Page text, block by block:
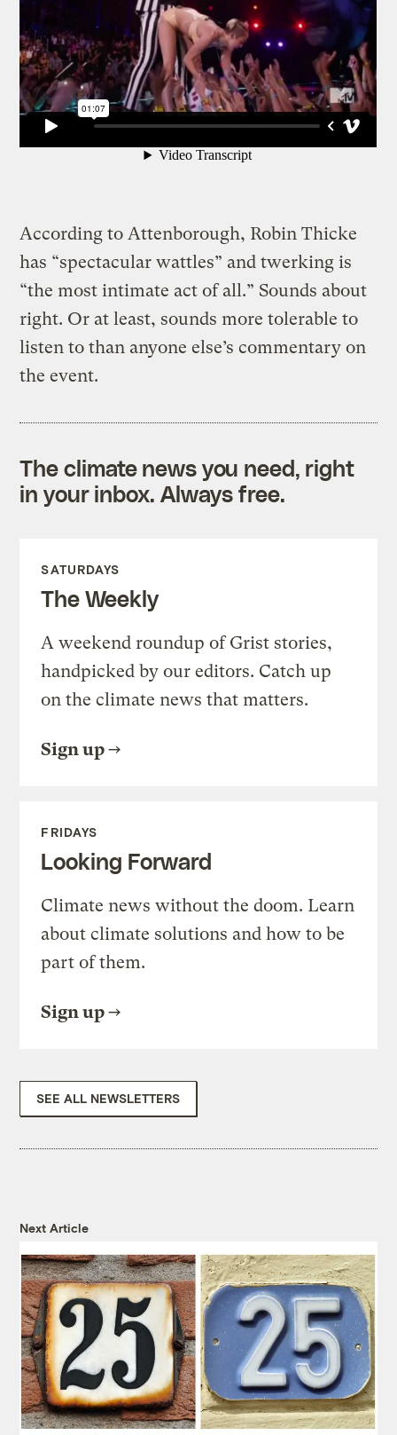
According to Attenborough, Robin Thicke
has “spectacular wattles” and twerking is
“the most intimate act of all.” Sounds about
right. Or at least, sounds more tolerable to
listen to than anyone else’s commentary on
the event.
The climate news you need, right
in your inbox. Always free.
SATURDAYS
The Weekly
A weekend roundup of Grist stories,
handpicked by our editors. Catch up
on the climate news that matters.
Sign up
FRIDAYS
Looking Forward
Climate news without the doom. Learn
about climate solutions and how to be
part of them.
Sign up
SEE ALL NEWSLETTERS
Next Article